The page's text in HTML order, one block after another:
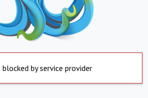
blocked by service provider